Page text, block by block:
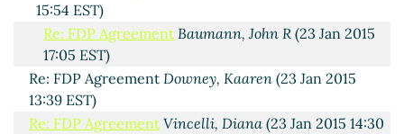
15:54 EST)
Re: FDP Agreement Baumann, John R (23 Jan 2015
17:05 EST)
Re: FDP Agreement Downey, Kaaren(23 Jan 2015
13:39 EST)
Re: FDP Agreement Vincelli, Diana(23 Jan 2015 14:30